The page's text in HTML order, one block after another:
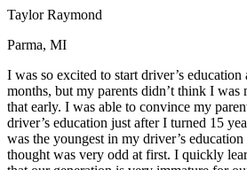
OH Ohio Lower insurance
AZ Arizona Lower insurance
CA California Lower insurance
NV Nevada Lower insurance
NJ New Jersey Lower insurance
View all 50 states
Driving School
Taylor Raymond
Parma, MI
I was so excited to start driver’s
months, but my parents didn’t think I was
that early. I was able to convince my
driver’s education just after I turned 15
was the youngest in my driver’s
thought was very odd at first. I quickly